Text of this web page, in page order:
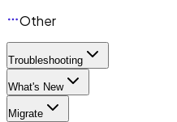
Other
Troubleshooting
What's New
Migrate